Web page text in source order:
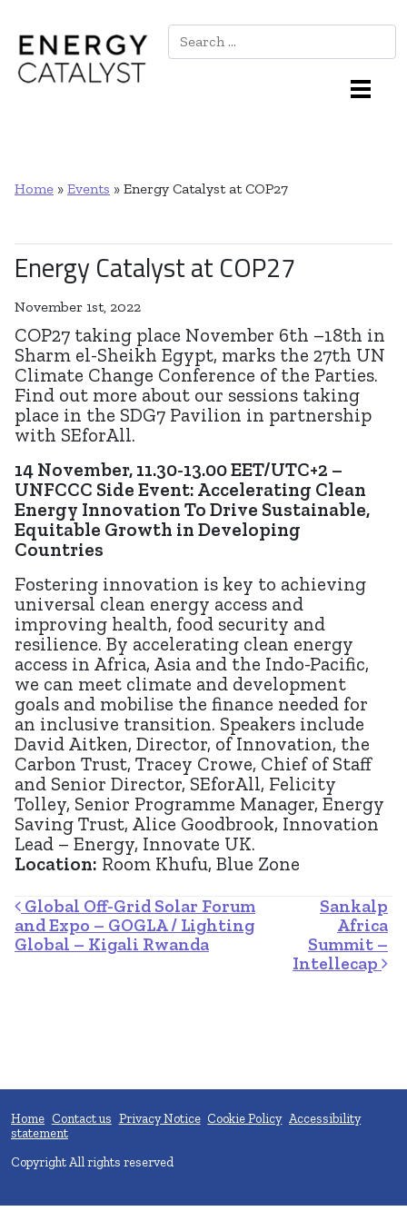
Main Navigation
Search
Home » Events » Energy Catalyst at COP27
Energy Catalyst at COP27
November 1st, 2022
COP27 taking place November 6th –18th in
Sharm el-Sheikh Egypt, marks the 27th UN
Climate Change Conference of the Parties.
Find out more about our sessions taking
place in the SDG7 Pavilion in partnership
with SEforAll.
14 November, 11.30-13.00 EET/UTC+2 –
UNFCCC Side Event: Accelerating Clean
Energy Innovation To Drive Sustainable,
Equitable Growth in Developing
Countries
Fostering innovation is key to achieving
universal clean energy access and
improving health, food security and
resilience. By accelerating clean energy
access in Africa, Asia and the Indo-Pacific,
we can meet climate and development
goals and mobilise the finance needed for
an inclusive transition. Speakers include
David Aitken, Director, of Innovation, the
Carbon Trust, Tracey Crowe, Chief of Staff
and Senior Director, SEforAll, Felicity
Tolley, Senior Programme Manager, Energy
Saving Trust, Alice Goodbrook, Innovation
Lead – Energy, Innovate UK.
Location: Room Khufu, Blue Zone
Post navigation
Global Off-Grid Solar Forum
and Expo – GOGLA / Lighting
Global – Kigali Rwanda
Sankalp
Africa
Summit –
Intellecap
Home Contact us Privacy Notice Cookie Policy Accessibility
statement
Copyright All rights reserved